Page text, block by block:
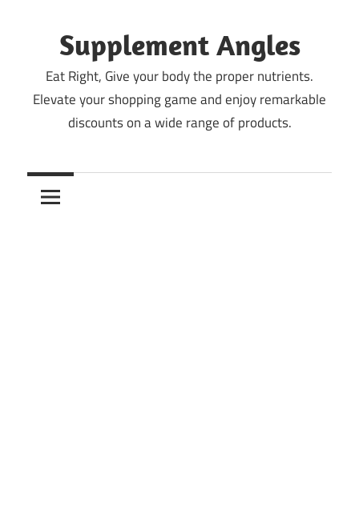
contentSupplement Angles
Eat Right, Give your body the proper nutrients.
Elevate your shopping game and enjoy remarkable
discounts on a wide range of products.